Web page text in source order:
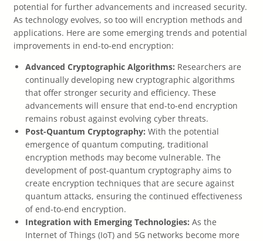
potential for further advancements and increased security.
As technology evolves, so too will encryption methods and
applications. Here are some emerging trends and potential
improvements in end-to-end encryption:
Advanced Cryptographic Algorithms: Researchers are
continually developing new cryptographic algorithms
that offer stronger security and efficiency. These
advancements will ensure that end-to-end encryption
remains robust against evolving cyber threats.
Post-Quantum Cryptography: With the potential
emergence of quantum computing, traditional
encryption methods may become vulnerable. The
development of post-quantum cryptography aims to
create encryption techniques that are secure against
quantum attacks, ensuring the continued effectiveness
of end-to-end encryption.
Integration with Emerging Technologies: As the
Internet of Things (IoT) and 5G networks become more